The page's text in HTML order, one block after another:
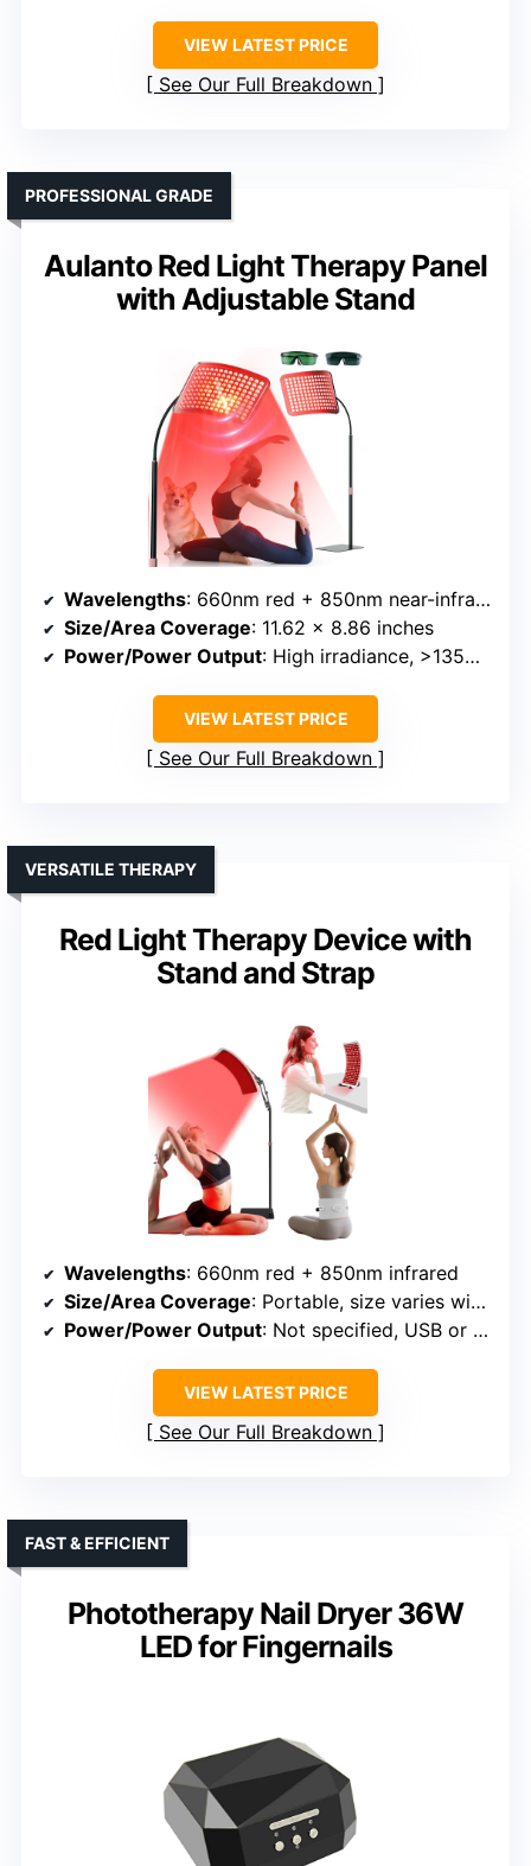
VIEW LATEST PRICE
See Our Full Breakdown
Aulanto Red Light Therapy Panel
with Adjustable Stand
PROFESSIONAL GRADE
Wavelengths: 660nm red + 850nm near-infrared
Size/Area Coverage: 11.62 x 8.86 inches
Power/Power Output: High irradiance, >135mW/cm²
VIEW LATEST PRICE
See Our Full Breakdown
Red Light Therapy Device with
Stand and Strap
VERSATILE THERAPY
Wavelengths: 660nm red + 850nm infrared
Size/Area Coverage: Portable, size varies with stand
Power/Power Output: Not specified, USB or plug-in
VIEW LATEST PRICE
See Our Full Breakdown
Phototherapy Nail Dryer 36W
LED for Fingernails
FAST & EFFICIENT